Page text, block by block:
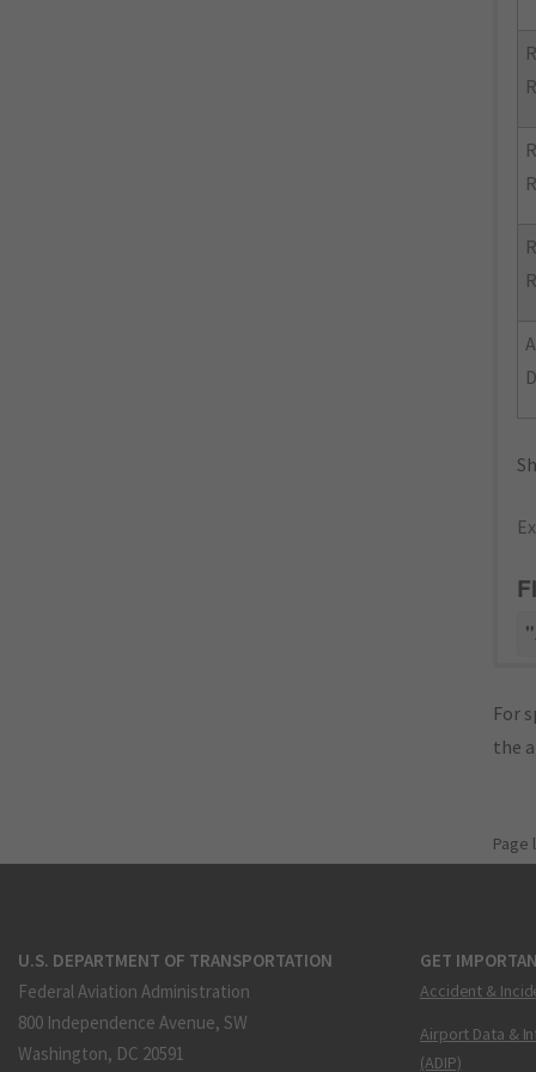
For
the
Page
U.S. DEPARTMENT OF TRANSPORTATION
Federal Aviation Administration
800 Independence Avenue, SW
Washington, DC 20591
GET
Accident &
Airport Data &
(ADIP)